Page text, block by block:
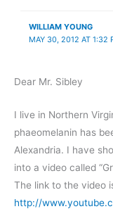
WILLIAM YOUNG
MAY 30, 2012 AT 1:32
Dear Mr. Sibley
I live in Northern
phaeomelanin has
Alexandria. I have
into a video called
The link to the video
http://